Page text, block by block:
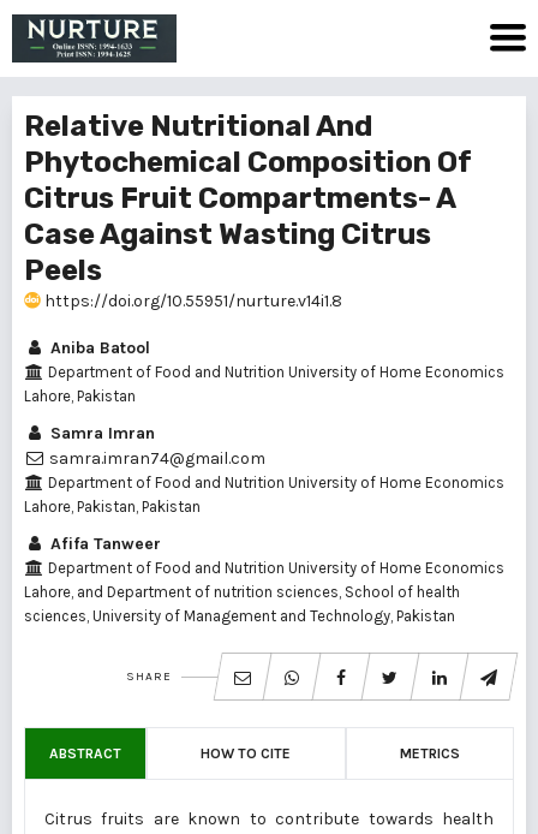
Relative Nutritional And
Phytochemical Composition Of
Citrus Fruit Compartments- A
Case Against Wasting Citrus
Peels
https://doi.org/10.55951/nurture.v14i1.8
Aniba Batool
Department of Food and Nutrition University of Home Economics
Lahore, Pakistan
Samra Imran
samra.imran74@gmail.com
Department of Food and Nutrition University of Home Economics
Lahore, Pakistan, Pakistan
Afifa Tanweer
Department of Food and Nutrition University of Home Economics
Lahore, and Department of nutrition sciences, School of health
sciences, University of Management and Technology, Pakistan
SHARE
ABSTRACT HOW TO CITE METRICS
Citrus fruits are known to contribute towards health